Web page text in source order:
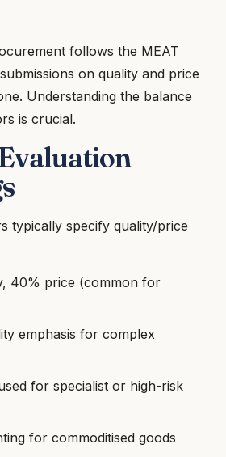
follows the MEAT
on quality and price
Understanding the balance
is crucial.
typically specify quality/price
40% price (common for
emphasis for complex
for specialist or high-risk
for commoditised goods